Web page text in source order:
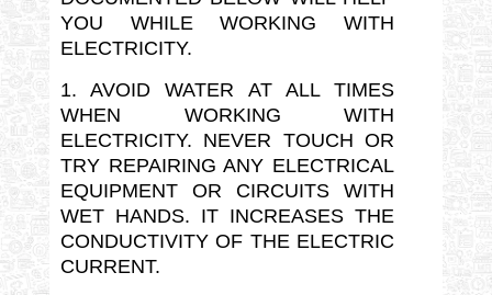
YOU WHILE WORKING WITH
ELECTRICITY.
1. AVOID WATER AT ALL TIMES
WHEN WORKING WITH
ELECTRICITY. NEVER TOUCH OR
TRY REPAIRING ANY ELECTRICAL
EQUIPMENT OR CIRCUITS WITH
WET HANDS. IT INCREASES THE
CONDUCTIVITY OF THE ELECTRIC
CURRENT.